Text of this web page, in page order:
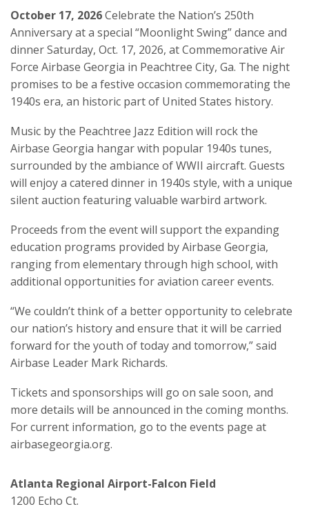
October 17, 2026Celebrate the Nation’s 250th
Anniversary at a special “Moonlight Swing” dance and
dinner Saturday, Oct. 17, 2026, at Commemorative Air
Force Airbase Georgia in Peachtree City, Ga. The night
promises to be a festive occasion commemorating the
1940s era, an historic part of United States history.
Music by the Peachtree Jazz Edition will rock the
Airbase Georgia hangar with popular 1940s tunes,
surrounded by the ambiance of WWII aircraft. Guests
will enjoy a catered dinner in 1940s style, with a unique
silent auction featuring valuable warbird artwork.
Proceeds from the event will support the expanding
education programs provided by Airbase Georgia,
ranging from elementary through high school, with
additional opportunities for aviation career events.
“We couldn’t think of a better opportunity to celebrate
our nation’s history and ensure that it will be carried
forward for the youth of today and tomorrow,” said
Airbase Leader Mark Richards.
Tickets and sponsorships will go on sale soon, and
more details will be announced in the coming months.
For current information, go to the events page at
airbasegeorgia.org.
Atlanta Regional Airport-Falcon Field
1200 Echo Ct.